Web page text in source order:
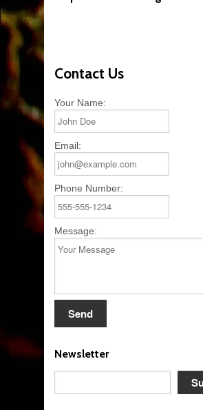
Contact Us
Your Name:
Email:
Phone Number:
Message:
Newsletter